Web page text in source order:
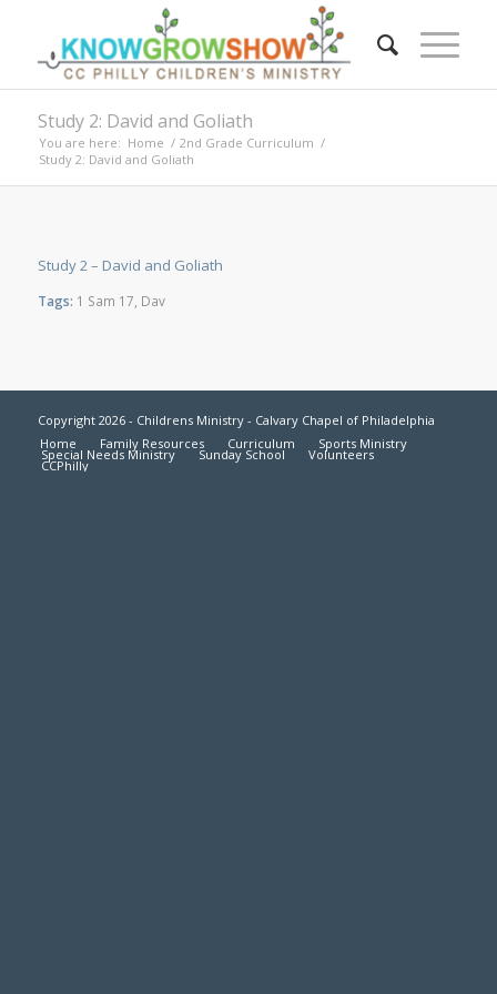
Study 2: David and Goliath
You are here: Home / 2nd Grade Curriculum /
Study 2: David and Goliath
Study 2 – David and Goliath
Tags: 1 Sam 17 Dav
Copyright 2026 - Childrens Ministry - Calvary Chapel of Philadelphia
Home
Family Resources Curriculum Sports Ministry
Special Needs Ministry Sunday School Volunteers
CCPhilly